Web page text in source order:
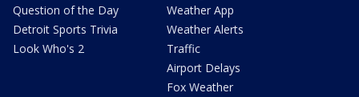
Question of the Day
Detroit Sports Trivia
Look Who's 2
Weather App
Weather Alerts
Traffic
Airport Delays
Fox Weather